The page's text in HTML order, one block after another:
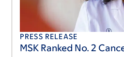
PRESS RELEASE
MSK Ranked No. 2